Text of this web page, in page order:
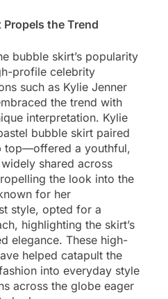
the Trend
bubble skirt’s popularity
profile celebrity
such as Kylie Jenner
the trend with
interpretation. Kylie
bubble skirt paired
top—offered a youthful,
shared across
the look into the
for her
style, opted for a
highlighting the skirt’s
elegance. These high-
helped catapult the
into everyday style
across the globe eager